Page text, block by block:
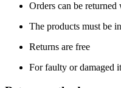
Orders can be
The products must be
Returns are free
For faulty or damaged